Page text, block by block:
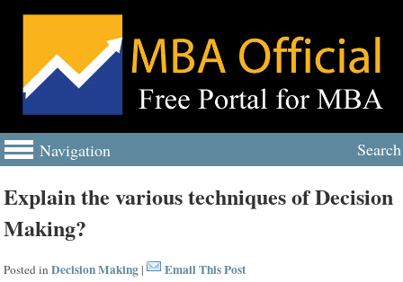
Navigation Search
Explain the various techniques of Decision
Making?
Posted inDecision Making | Email This Post